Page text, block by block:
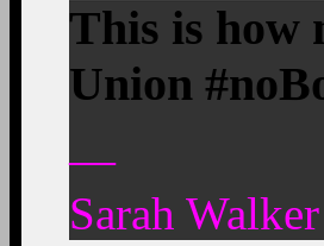
This is how
Union
—
Sarah